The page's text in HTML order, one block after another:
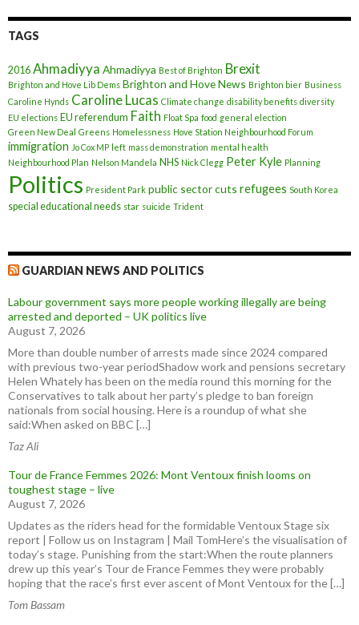
TAGS
2016 Ahmadiyya Ahmadiyya Best of Brighton Brexit
Brighton and Hove Lib Dems Brighton and Hove News Brighton bier Business
Caroline Hynds Caroline Lucas Climate change disability benefits diversity
EU elections EU referendum Faith Float Spa food general election
Green New Deal Greens Homelessness Hove Station Neighbourhood Forum
immigration Jo Cox MP left mass demonstration mental health
Neighbourhood Plan Nelson Mandela NHS Nick Clegg Peter Kyle Planning
Politics President Park public sector cuts refugees South Korea
special educational needs star suicide Trident
GUARDIAN NEWS AND POLITICS
Labour government says more people working illegally are being
arrested and deported – UK politics live
August 7, 2026
More than double number of arrests made since 2024 compared
with previous two-year periodShadow work and pensions secretary
Helen Whately has been on the media round this morning for the
Conservatives to talk about her party’s pledge to ban foreign
nationals from social housing. Here is a roundup of what she
said:When asked on BBC […]
Taz Ali
Tour de France Femmes 2026: Mont Ventoux finish looms on
toughest stage – live
August 7, 2026
Updates as the riders head for the formidable Ventoux Stage six
report | Follow us on Instagram | Mail TomHere’s the visualisation of
today’s stage. Punishing from the start:When the route planners
drew up this year’s Tour de France Femmes they were probably
hoping that the race’s first ever ascent of Mont Ventoux for the […]
Tom Bassam